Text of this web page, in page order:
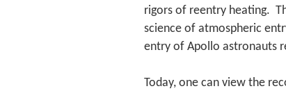
rigors of reentry heating.
science of atmospheric
entry of Apollo astronauts
Today, one can view the